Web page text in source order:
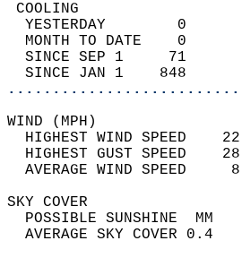
YESTERDAY        0
MONTH TO DATE    0
SINCE SEP 1     71
SINCE JAN 1    848
HIGHEST WIND SPEED
HIGHEST GUST SPEED
AVERAGE
SKY